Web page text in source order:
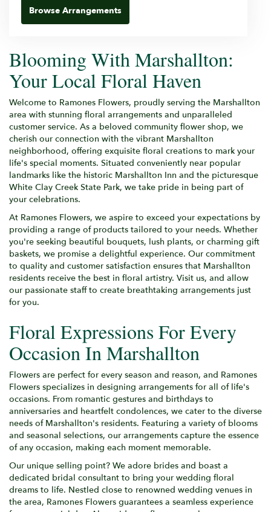
Browse Arrangements
Blooming With Marshallton:
Your Local Floral Haven
Welcome to Ramones Flowers, proudly serving the Marshallton
area with stunning floral arrangements and unparalleled
customer service. As a beloved community flower shop, we
cherish our connection with the vibrant Marshallton
neighborhood, offering exquisite floral creations to mark your
life's special moments. Situated conveniently near popular
landmarks like the historic Marshallton Inn and the picturesque
White Clay Creek State Park, we take pride in being part of
your celebrations.
At Ramones Flowers, we aspire to exceed your expectations by
providing a range of products tailored to your needs. Whether
you're seeking beautiful bouquets, lush plants, or charming gift
baskets, we promise a delightful experience. Our commitment
to quality and customer satisfaction ensures that Marshallton
residents receive the best in floral artistry. Visit us, and allow
our passionate staff to create breathtaking arrangements just
for you.
Floral Expressions For Every
Occasion In Marshallton
Flowers are perfect for every season and reason, and Ramones
Flowers specializes in designing arrangements for all of life's
occasions. From romantic gestures and birthdays to
anniversaries and heartfelt condolences, we cater to the diverse
needs of Marshallton's residents. Featuring a variety of blooms
and seasonal selections, our arrangements capture the essence
of any occasion, making each moment memorable.
Our unique selling point? We adore brides and boast a
dedicated bridal consultant to bring your wedding floral
dreams to life. Nestled close to renowned wedding venues in
the area, Ramones Flowers guarantees a seamless experience